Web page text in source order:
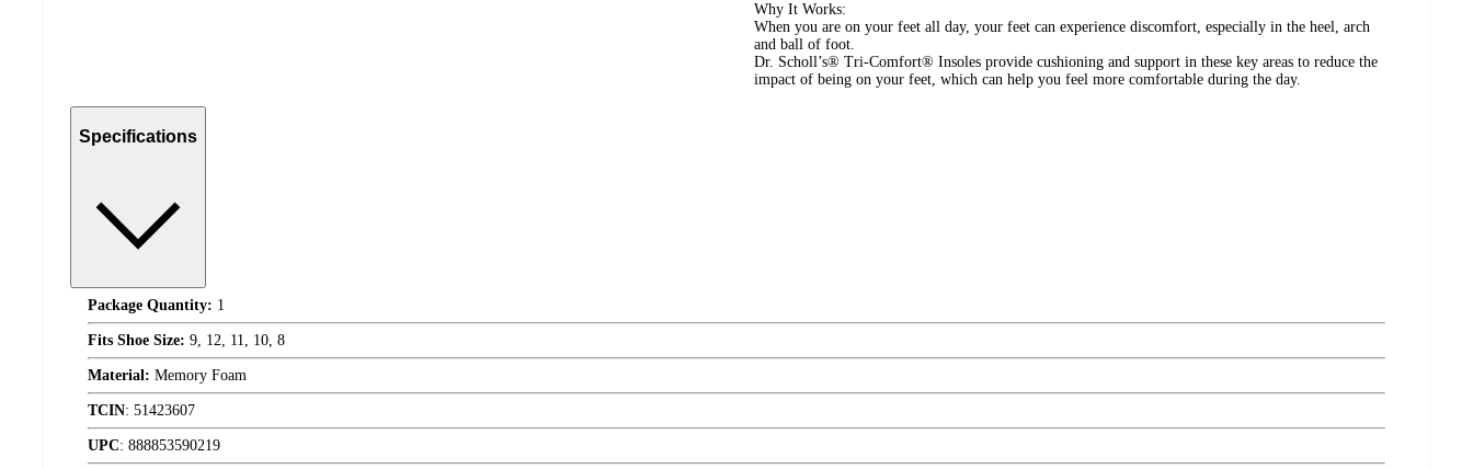
Why It Works:
When you are on your feet all day, your feet can experience discomfort, especially in the heel, arch
and ball of foot.
Dr. Scholl’s® Tri-Comfort® Insoles provide cushioning and support in these key areas to reduce the
impact of being on your feet, which can help you feel more comfortable during the day.
Specifications
Package Quantity: 1
Fits Shoe Size: 9, 12, 11, 10, 8
Material: Memory Foam
TCIN: 51423607
UPC: 888853590219